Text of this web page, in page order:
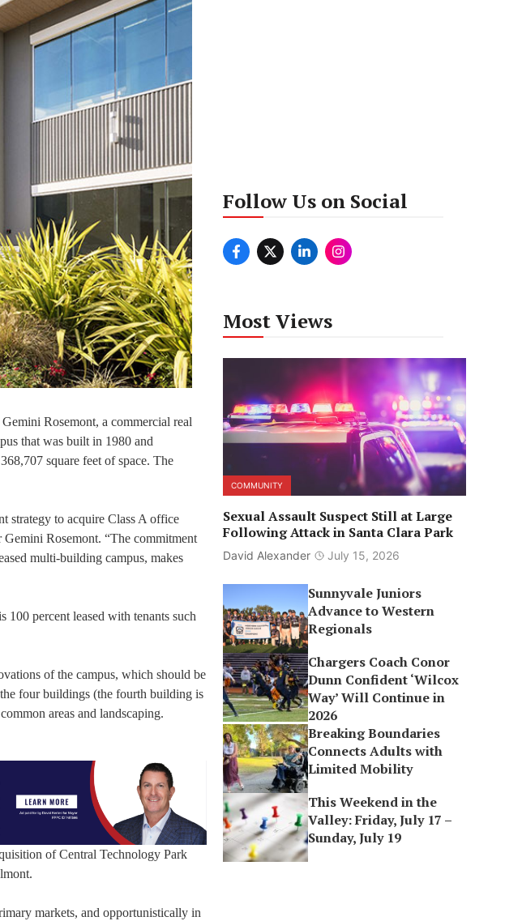
Rosemont, a commercial real
that was built in 1980 and
square feet of space. The
strategy to acquire Class A office
Rosemont. “The commitment
multi-building campus, makes
percent leased with tenants such
of the campus, which should be
four buildings (the fourth building is
areas and landscaping.
of Central Technology Park
markets, and opportunistically in
Follow Us on Social
Most Views
COMMUNITY
Sexual Assault Suspect Still at Large
Following Attack in Santa Clara Park
David Alexander July 15, 2026
Sunnyvale Juniors
Advance to Western
Regionals
Chargers Coach Conor
Dunn Confident ‘Wilcox
Way’ Will Continue in
2026
Breaking Boundaries
Connects Adults with
Limited Mobility
This Weekend in the
Valley: Friday, July 17 –
Sunday, July 19